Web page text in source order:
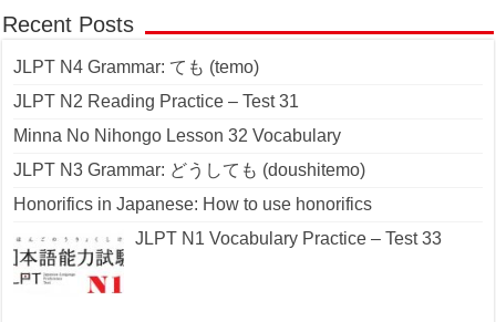
Recent Posts
JLPT N4 Grammar: ても (temo)
JLPT N2 Reading Practice – Test 31
Minna No Nihongo Lesson 32 Vocabulary
JLPT N3 Grammar: どうしても (doushitemo)
Honorifics in Japanese: How to use honorifics
JLPT N1 Vocabulary Practice – Test 33